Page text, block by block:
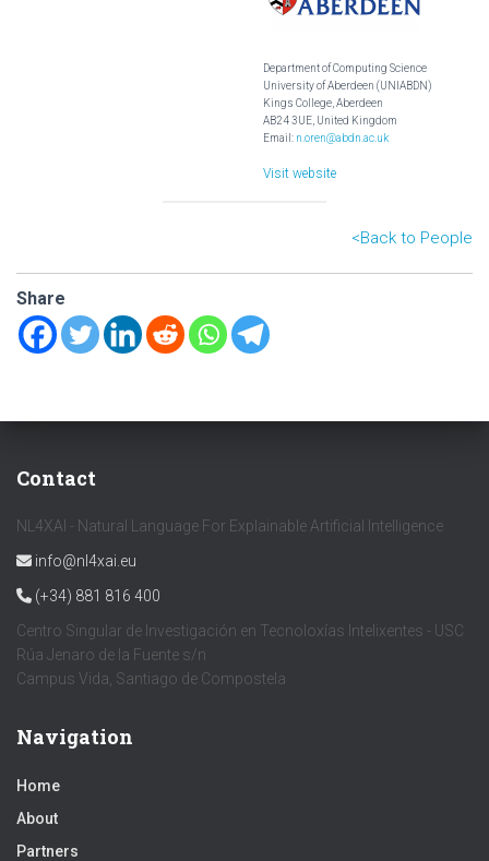
Department of Computing Science
University of Aberdeen (UNIABDN)
Kings College, Aberdeen
AB24 3UE, United Kingdom
Email: n.oren@abdn.ac.uk
Visit website
<Back to People
Share
Contact
NL4XAI - Natural Language For Explainable Artificial Intelligence
info@nl4xai.eu
(+34) 881 816 400
Centro Singular de Investigación en Tecnoloxías Intelixentes - USC
Rúa Jenaro de la Fuente s/n
Campus Vida, Santiago de Compostela
Navigation
Home
About
Partners